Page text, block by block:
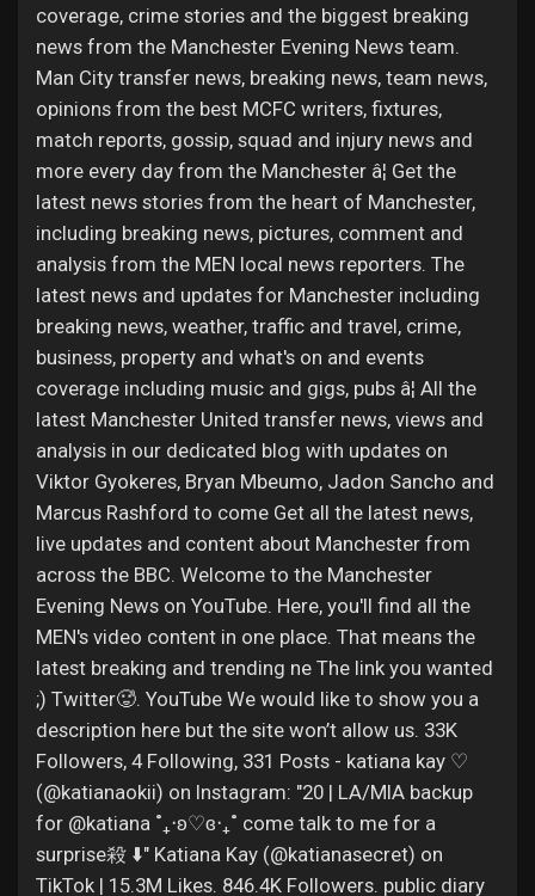
coverage, crime stories and the biggest breaking
news from the Manchester Evening News team.
Man City transfer news, breaking news, team news,
opinions from the best MCFC writers, fixtures,
match reports, gossip, squad and injury news and
more every day from the Manchester â¦ Get the
latest news stories from the heart of Manchester,
including breaking news, pictures, comment and
analysis from the MEN local news reporters. The
latest news and updates for Manchester including
breaking news, weather, traffic and travel, crime,
business, property and what's on and events
coverage including music and gigs, pubs â¦ All the
latest Manchester United transfer news, views and
analysis in our dedicated blog with updates on
Viktor Gyokeres, Bryan Mbeumo, Jadon Sancho and
Marcus Rashford to come Get all the latest news,
live updates and content about Manchester from
across the BBC. Welcome to the Manchester
Evening News on YouTube. Here, you'll find all the
MEN's video content in one place. That means the
latest breaking and trending ne The link you wanted
;) Twitter🥵. YouTube We would like to show you a
description here but the site won’t allow us. 33K
Followers, 4 Following, 331 Posts - katiana kay ♡
(@katianaokii) on Instagram: "20 | LA/MIA backup
for @katiana ˚₊‧ʚ♡ɞ‎‧₊˚ come talk to me for a
surprise殺 ⬇️" Katiana Kay (@katianasecret) on
TikTok | 15.3M Likes. 846.4K Followers. public diary